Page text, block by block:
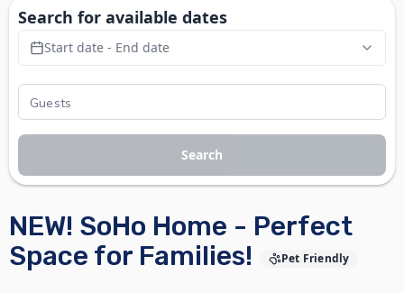
NEW! SoHo Home - Perfect
Space for Families!
Pet Friendly
Search for available dates
Start date - End date
Search